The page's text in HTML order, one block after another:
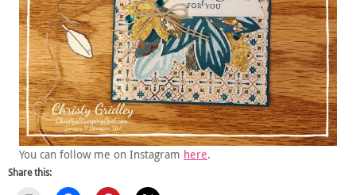
You can follow me on Instagram here.
Share this: